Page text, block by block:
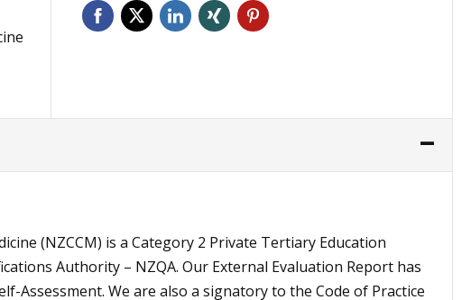
(NZCCM) is a Category 2 Private Tertiary Education
Authority – NZQA. Our External Evaluation Report has
Assessment. We are also a signatory to the Code of Practice